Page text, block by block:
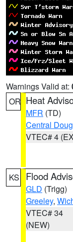
Warnings Valid at:
OR Heat
MFR (TD)
Central
VTEC# 4
KS Flood
GLD (Trigg)
Greeley,
VTEC# 34
(NEW)